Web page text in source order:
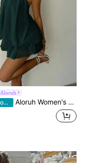
Aloruh
EU Warehouse Aloruh Women's Elegant Light Yellow Halter Neck Tie Mini Dress